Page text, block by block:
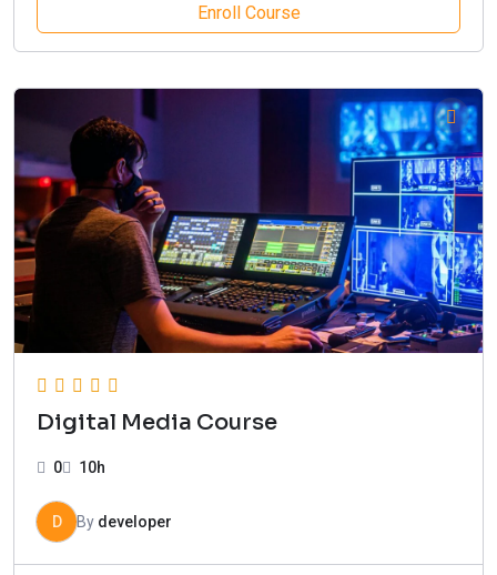
Enroll Course
Digital Media Course
0 10h
D By developer